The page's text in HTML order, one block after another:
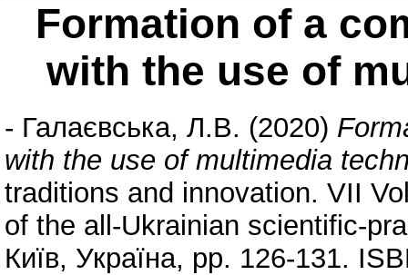
Formation of a
with the use of
- Галаєвська, Л.В. (2020)
with the use of multimedia
traditions and innovation. VII
of the all-Ukrainian scientific-
Київ, Україна, pp. 126-131.